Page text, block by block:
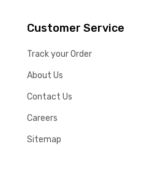
Customer Service
Track your Order
About Us
Contact Us
Careers
Sitemap